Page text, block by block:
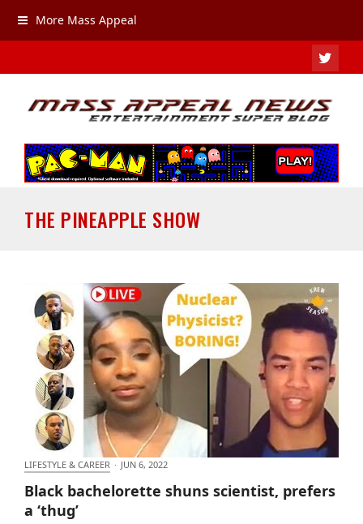
More Mass Appeal
THE PINEAPPLE SHOW
LIFESTYLE & CAREER · JUN 6, 2022
Black bachelorette shuns scientist, prefers
a ‘thug’